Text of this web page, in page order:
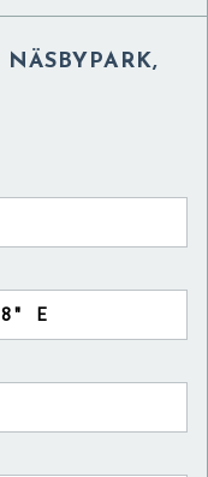
NÄSBYPARK,